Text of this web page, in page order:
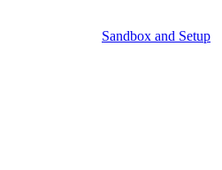
Sandbox and Setup